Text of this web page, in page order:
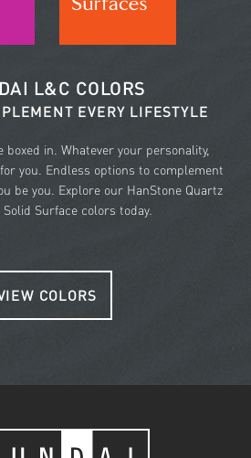
L&C COLORS
EVERY LIFESTYLE
in. Whatever your personality,
you. Endless options to complement
be you. Explore our HanStone Quartz
Surface colors today.
COLORS